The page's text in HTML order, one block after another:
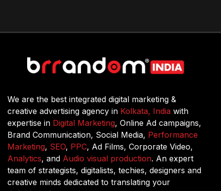
We are the best integrated digital marketing &
creative advertising agency in Kolkata, India with
expertise in Digital Marketing, Online Ad campaigns,
Brand Communication, Social Media, Performance
Marketing, SEO, PPC, Ad Films, Corporate Video,
Analytics, and Audio visual production. An expert
team of strategists, digitalists, techies, designers and
creative minds dedicated to translating your